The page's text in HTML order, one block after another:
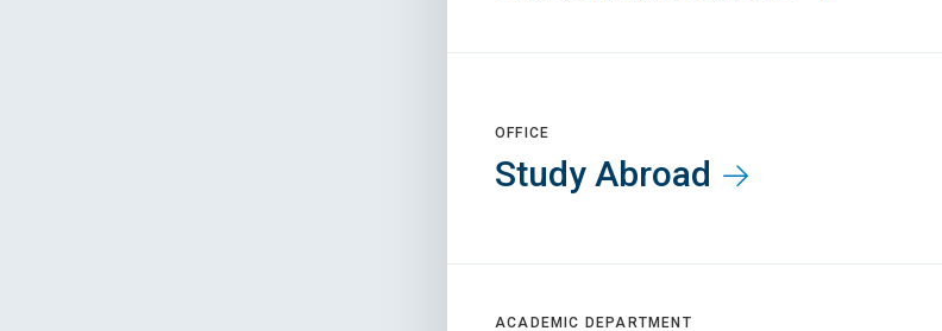
OFFICE
Study Abroad
ACADEMIC DEPARTMENT